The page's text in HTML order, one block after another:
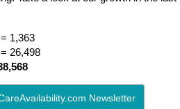
1,363
26,498
Newsletter